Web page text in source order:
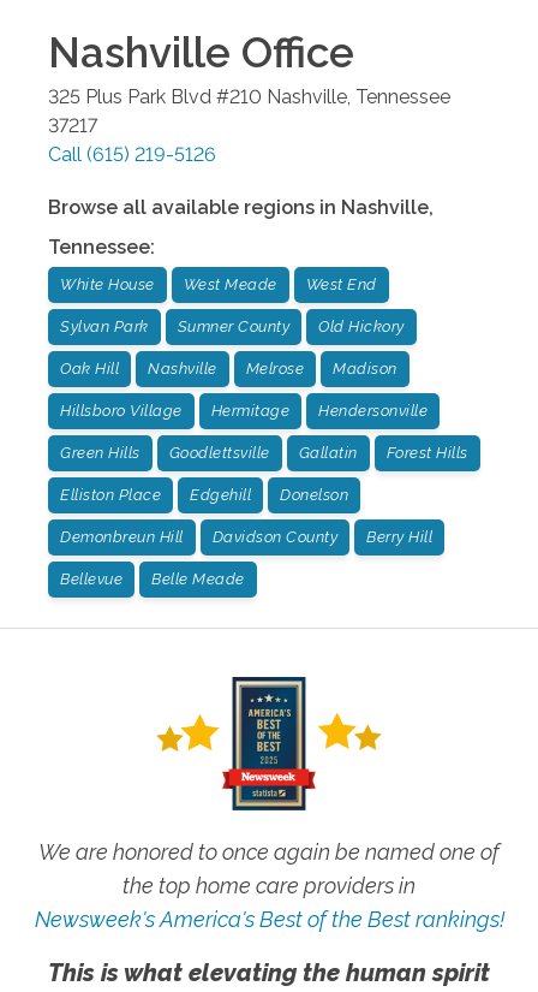
Nashville Office
325 Plus Park Blvd #210 Nashville Tennessee
37217
Call (615) 219-5126
Browse all available regions in Nashville,
Tennessee:
White House West Meade West End
Sylvan Park Sumner County Old Hickory
Oak Hill Nashville Melrose Madison
Hillsboro Village Hermitage Hendersonville
Green Hills Goodlettsville Gallatin Forest Hills
Elliston Place Edgehill Donelson
Demonbreun Hill Davidson County Berry Hill
Bellevue Belle Meade
We are honored to once again be named one of
the top home care providers in
Newsweek's America's Best of the Best rankings!
This is what elevating the human spirit